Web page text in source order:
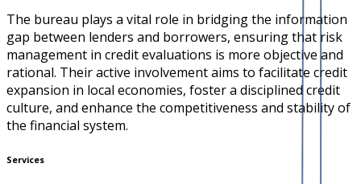
The bureau plays a vital role in bridging the information
gap between lenders and borrowers, ensuring that risk
management in credit evaluations is more objective and
rational. Their active involvement aims to facilitate credit
expansion in local economies, foster a disciplined credit
culture, and enhance the competitiveness and stability of
the financial system.
Services